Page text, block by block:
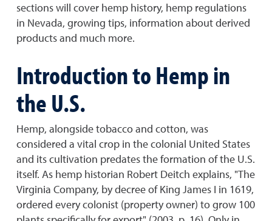
sections will cover hemp history, hemp regulations
in Nevada, growing tips, information about derived
products and much more.
Introduction to Hemp in
the U.S.
Hemp, alongside tobacco and cotton, was
considered a vital crop in the colonial United States
and its cultivation predates the formation of the U.S.
itself. As hemp historian Robert Deitch explains, "The
Virginia Company, by decree of King James I in 1619,
ordered every colonist (property owner) to grow 100